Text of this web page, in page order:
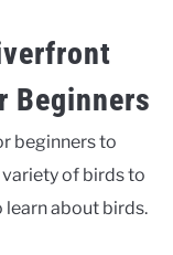
Beginners
beginners to
of birds to
learn about birds.